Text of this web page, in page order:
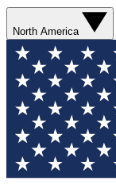
North America